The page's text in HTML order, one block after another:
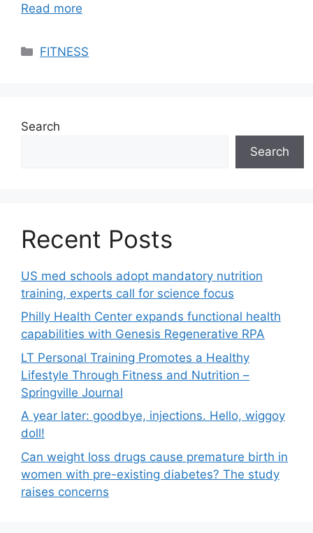
Read more
Categories
FITNESS
Search
Search
Recent Posts
US med schools adopt mandatory nutrition
training, experts call for science focus
Philly Health Center expands functional health
capabilities with Genesis Regenerative RPA
LT Personal Training Promotes a Healthy
Lifestyle Through Fitness and Nutrition –
Springville Journal
A year later: goodbye, injections. Hello, wiggoy
doll!
Can weight loss drugs cause premature birth in
women with pre-existing diabetes? The study
raises concerns